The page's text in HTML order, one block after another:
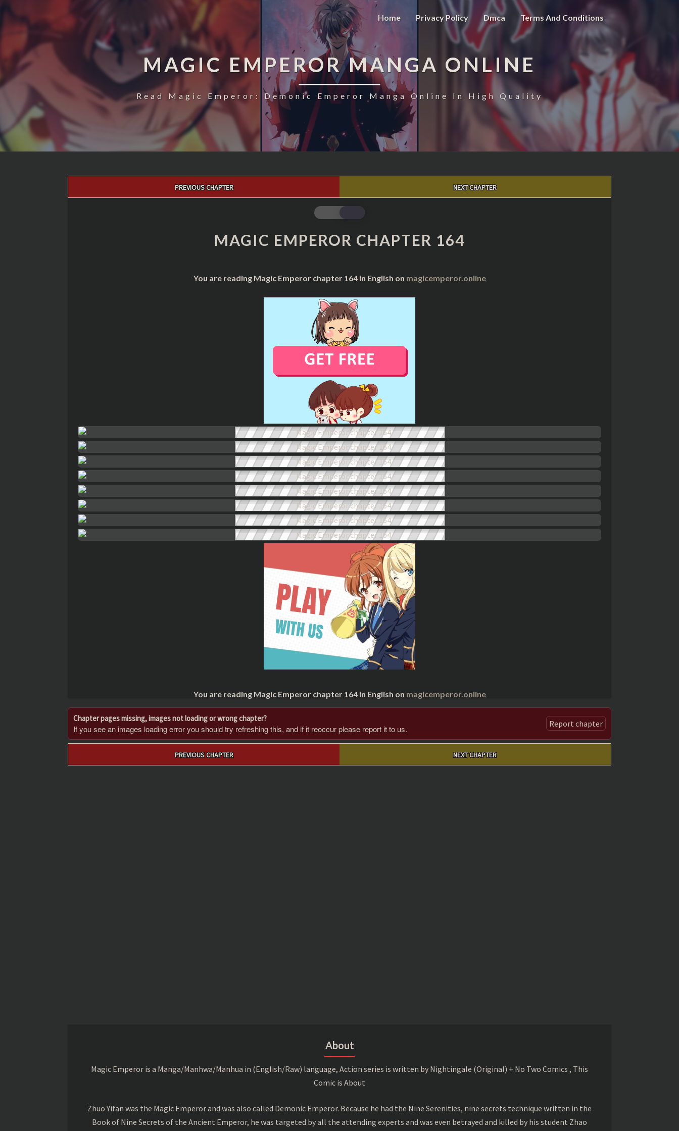
Home Privacy Policy Dmca Terms And Conditions
MAGIC EMPEROR MANGA ONLINE
Read Magic Emperor: Demonic Emperor Manga Online In High Quality
PREVIOUS CHAPTER NEXT CHAPTER
MAGIC
EMPEROR
CHAPTER
164
MAGIC EMPEROR CHAPTER 164
You are reading Magic Emperor chapter 164 in English on magicemperor.online
You are reading Magic Emperor chapter 164 in English on magicemperor.online
Chapter pages missing, images not loading or wrong chapter?
If you see an images loading error you should try refreshing this, and if it reoccur please report it to us. Report chapter
PREVIOUS CHAPTER NEXT CHAPTER
About
Magic Emperor is a Manga/Manhwa/Manhua in (English/Raw) language, Action series is written by Nightingale (Original) + No Two Comics , This
Comic is About
Zhuo Yifan was the Magic Emperor and was also called Demonic Emperor. Because he had the Nine Serenities, nine secrets technique written in the
Book of Nine Secrets of the Ancient Emperor, he was targeted by all the attending experts and was even betrayed and killed by his student Zhao